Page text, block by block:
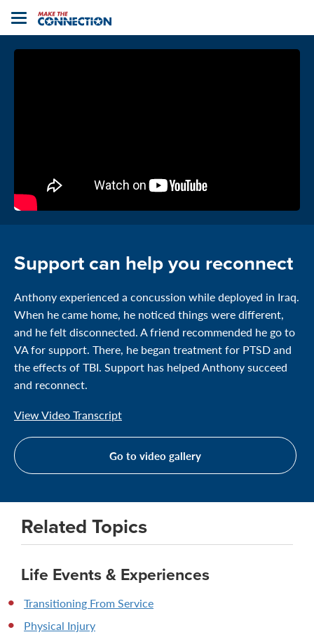
Toggle
navigation
Home
Support can help you reconnect
Anthony experienced a concussion while deployed in Iraq.
When he came home, he noticed things were different,
and he felt disconnected. A friend recommended he go to
VA for support. There, he began treatment for PTSD and
the effects of TBI. Support has helped Anthony succeed
and reconnect.
View Video Transcript
Go to video gallery
Related Topics
Life Events & Experiences
Transitioning From Service
Physical Injury